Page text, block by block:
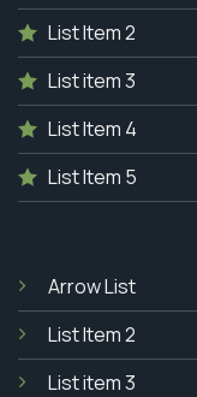
List Item 2
List item 3
List Item 4
List Item 5
Arrow List
List Item 2
List item 3